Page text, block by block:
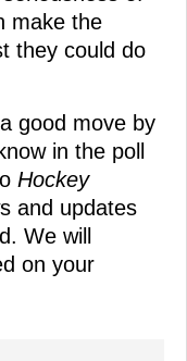
make the
they could do
good move by
in the poll
Hockey
and updates
We will
on your